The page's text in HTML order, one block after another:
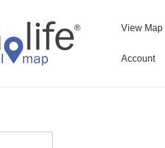
View Map
Account